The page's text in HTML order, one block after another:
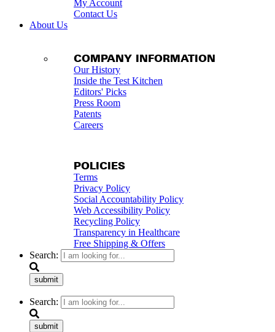
My Account
Contact Us
About Us
COMPANY INFORMATION
Our History
Inside the Test Kitchen
Editors' Picks
Press Room
Patents
Careers
POLICIES
Terms
Privacy Policy
Social Accountability Policy
Web Accessibility Policy
Recycling Policy
Transparency in Healthcare
Free Shipping & Offers
Search:
submit
Search:
submit